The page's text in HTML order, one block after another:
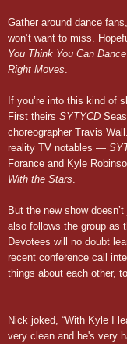
Gather around dance
won’t want to miss.
You Think You Can Dance
Right Moves
If you’re into this kind of
First theirs SYTYCD
choreographer Travis
reality TV notables —
Forance and Kyle
With the Stars
But the new show
also follows the group as
Devotees will no doubt
recent conference call
things about each other,
Nick joked, “With Kyle I
very clean and he's very